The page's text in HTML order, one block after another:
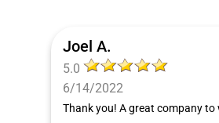
Joel A.
5.0
6/14/2022
Thank you! A great company to